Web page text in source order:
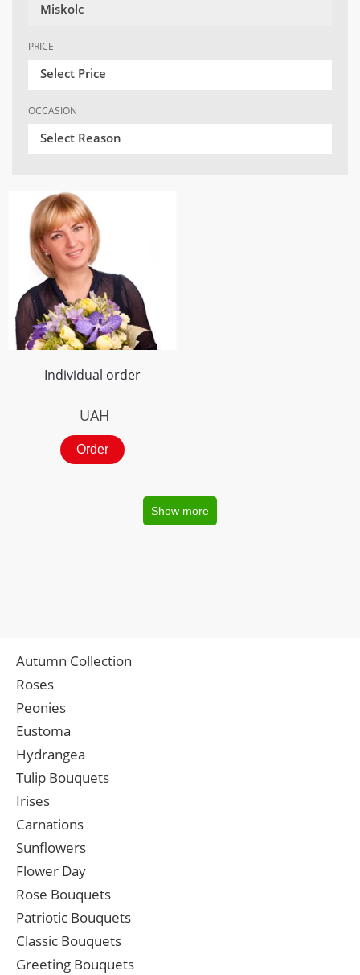
Miskolc
PRICE
Select Price
OCCASION
Select Reason
Individual order
UAH
Order
Show more
Autumn Collection
Roses
Peonies
Eustoma
Hydrangea
Tulip Bouquets
Irises
Carnations
Sunflowers
Flower Day
Rose Bouquets
Patriotic Bouquets
Classic Bouquets
Greeting Bouquets